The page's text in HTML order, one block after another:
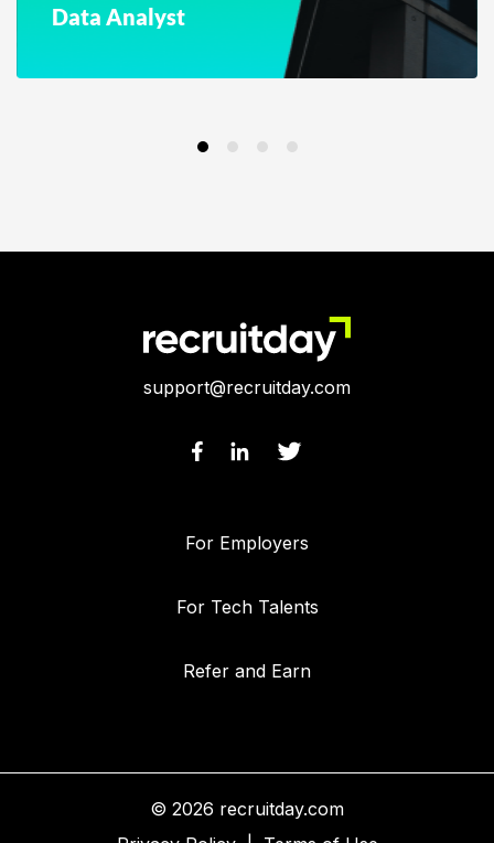
Data Analyst
support@recruitday.com
For Employers
For Tech Talents
Refer and Earn
© 2026 recruitday.com